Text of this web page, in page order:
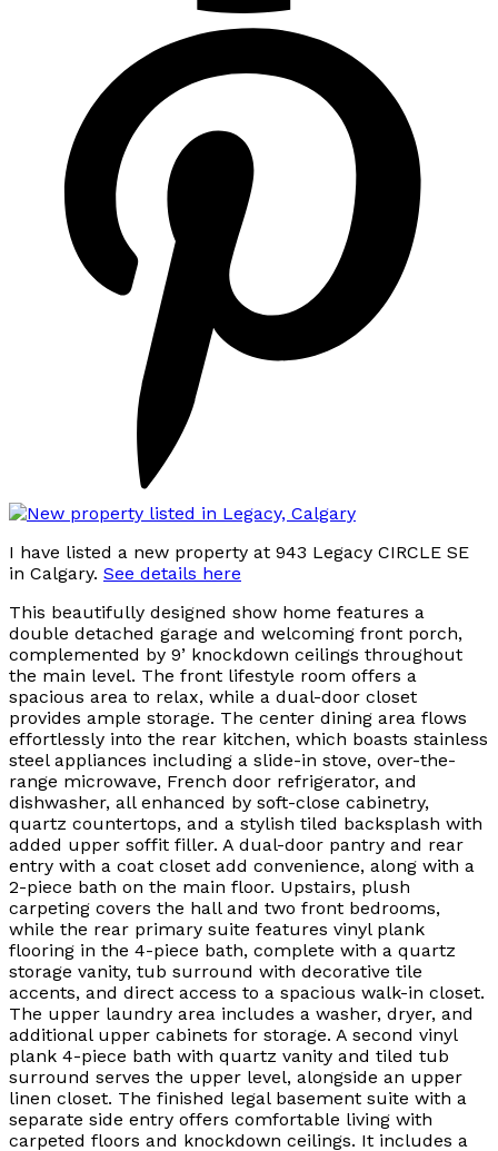
I have listed a new property at 943 Legacy CIRCLE SE
in Calgary. See details here
This beautifully designed show home features a
double detached garage and welcoming front porch,
complemented by 9’ knockdown ceilings throughout
the main level. The front lifestyle room offers a
spacious area to relax, while a dual-door closet
provides ample storage. The center dining area flows
effortlessly into the rear kitchen, which boasts stainless
steel appliances including a slide-in stove, over-the-
range microwave, French door refrigerator, and
dishwasher, all enhanced by soft-close cabinetry,
quartz countertops, and a stylish tiled backsplash with
added upper soffit filler. A dual-door pantry and rear
entry with a coat closet add convenience, along with a
2-piece bath on the main floor. Upstairs, plush
carpeting covers the hall and two front bedrooms,
while the rear primary suite features vinyl plank
flooring in the 4-piece bath, complete with a quartz
storage vanity, tub surround with decorative tile
accents, and direct access to a spacious walk-in closet.
The upper laundry area includes a washer, dryer, and
additional upper cabinets for storage. A second vinyl
plank 4-piece bath with quartz vanity and tiled tub
surround serves the upper level, alongside an upper
linen closet. The finished legal basement suite with a
separate side entry offers comfortable living with
carpeted floors and knockdown ceilings. It includes a